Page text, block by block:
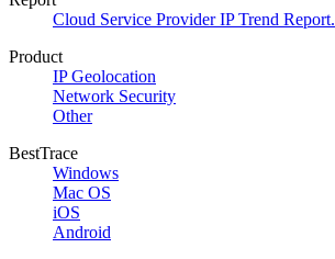
Cloud Service Provider IP Trend Report.
Product
IP Geolocation
Network Security
Other
BestTrace
Windows
Mac OS
iOS
Android